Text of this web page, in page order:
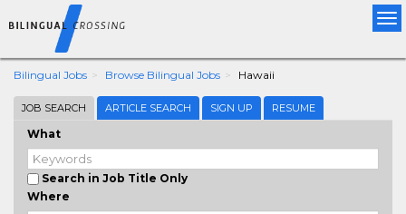
Bilingual Jobs Browse Bilingual Jobs Hawaii
JOB SEARCH ARTICLE SEARCH SIGN UP RESUME
What
Search in Job Title Only
Where